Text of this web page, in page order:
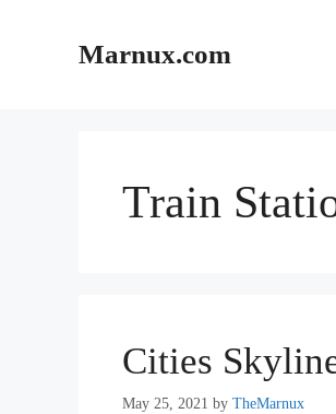
Marnux.com
Train
Cities
May 25, 2021 by TheMarnux